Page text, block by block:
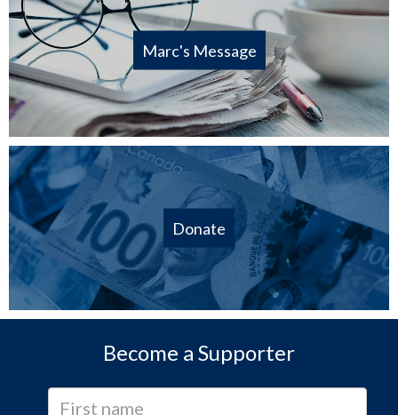
Marc's Message
Donate
Become a Supporter